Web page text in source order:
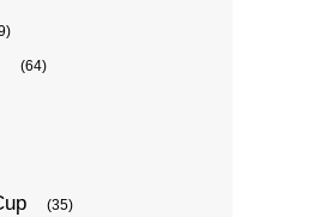
(64)
(35)